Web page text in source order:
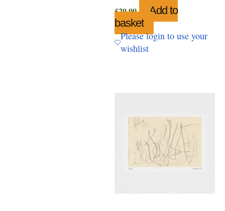
£29.99
Add to
basket
Please login to use your
wishlist